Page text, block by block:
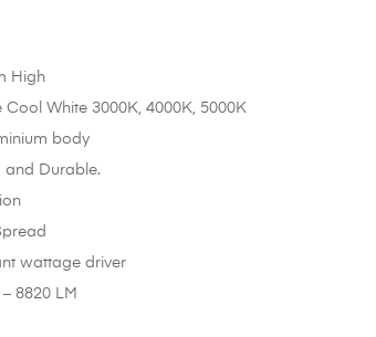
High
White 3000K, 4000K, 5000K
body
and Durable.
wattage driver
8820 LM